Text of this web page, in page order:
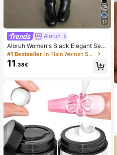
17
Aloruh
Aloruh Women's Black Elegant Sex
y Y2K Revealing Waistband Low W
aist Super Shorts, Suitable For Spri
ng/Summer Rhinestone Shorts Low
#1 Bestseller in Plain Women Shorts
11 .38€